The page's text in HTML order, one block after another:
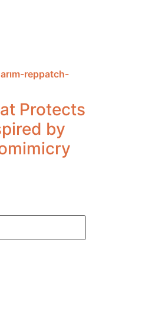
Protects
by